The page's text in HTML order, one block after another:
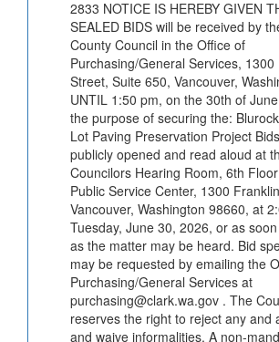
2833 NOTICE IS HEREBY GIVEN
SEALED BIDS will be received by
County Council in the Office of
Purchasing/General Services, 1300
Street, Suite 650, Vancouver,
UNTIL 1:50 pm, on the 30th of
the purpose of securing the:
Lot Paving Preservation Project
publicly opened and read aloud at
Councilors Hearing Room, 6th
Public Service Center, 1300
Vancouver, Washington 98660, at
Tuesday, June 30, 2026, or as
as the matter may be heard. Bid
may be requested by emailing the
Purchasing/General Services at
purchasing@clark.wa.gov . The
reserves the right to reject any and
and waive informalities. A non-